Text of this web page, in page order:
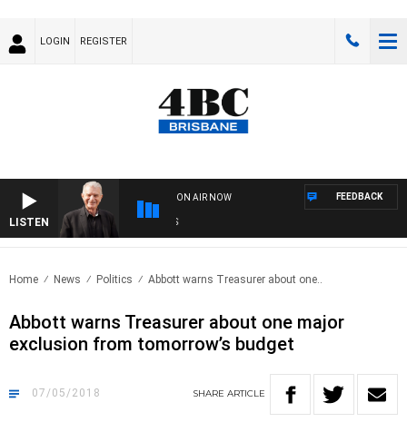
LOGIN REGISTER
LISTEN
ON AIR NOW FEEDBACK
Home News Politics Abbott warns Treasurer about one..
Abbott warns Treasurer about one major
exclusion from tomorrow’s budget
07/05/2018 SHARE ARTICLE